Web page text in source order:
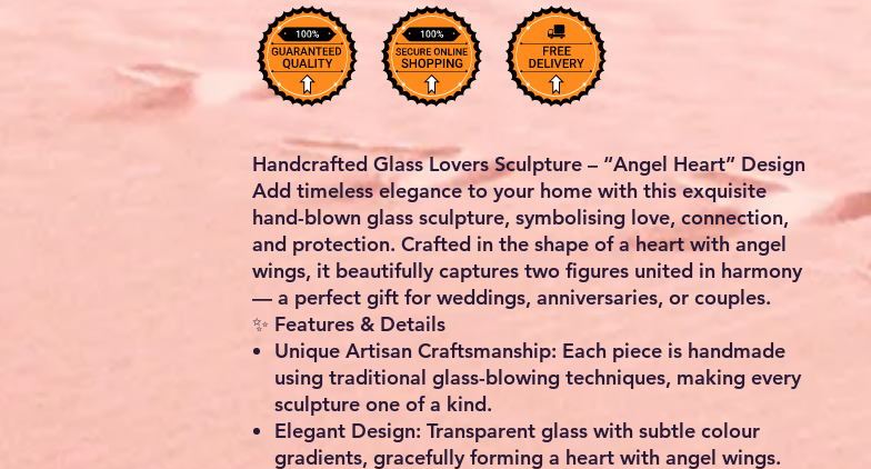
Handcrafted Glass Lovers Sculpture – “Angel Heart” Design
Add timeless elegance to your home with this exquisite
hand-blown glass sculpture, symbolising love, connection,
and protection. Crafted in the shape of a heart with angel
wings, it beautifully captures two figures united in harmony
— a perfect gift for weddings, anniversaries, or couples.
✨ Features & Details
Unique Artisan Craftsmanship: Each piece is handmade
using traditional glass-blowing techniques, making every
sculpture one of a kind.
Elegant Design: Transparent glass with subtle colour
gradients, gracefully forming a heart with angel wings.